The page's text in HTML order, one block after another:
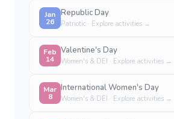
Jan
26
Republic Day
Patriotic · Explore activities →
Feb
14
Valentine's Day
Women's & DEI · Explore activities →
Mar
8
International Women's Day
Women's & DEI · Explore activities →